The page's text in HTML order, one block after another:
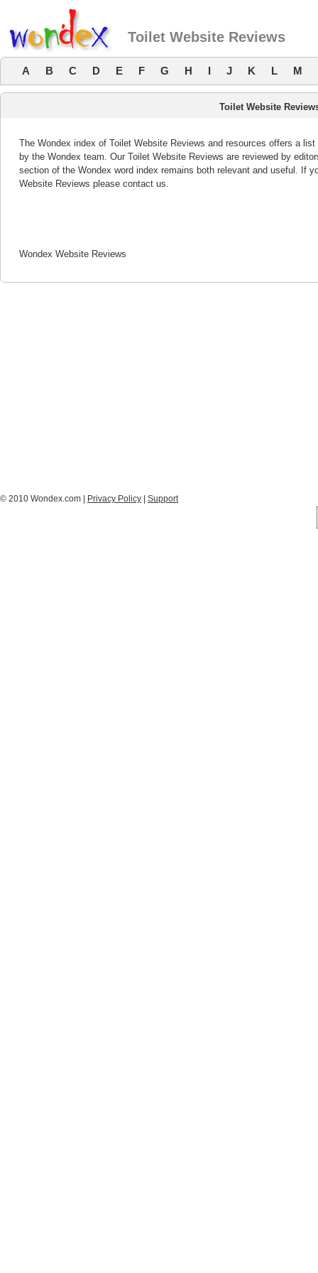
Toilet Website Reviews
A B C D E F G H I J K L M
Toilet Website
The Wondex index of Toilet Website Reviews and resources offers a
by the Wondex team. Our Toilet Website Reviews are reviewed by
section of the Wondex word index remains both relevant and useful. If
Website Reviews please contact us.
Wondex Website Reviews
© 2010 Wondex.com | Privacy Policy Support